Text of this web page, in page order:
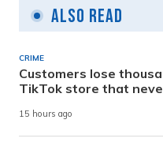
Also Read
CRIME
Customers lose
TikTok store that
15 hours ago